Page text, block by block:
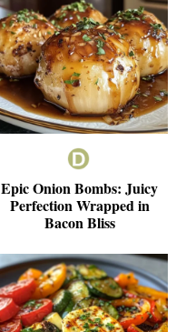
Epic Onion Bombs: Juicy
Perfection Wrapped in
Bacon Bliss